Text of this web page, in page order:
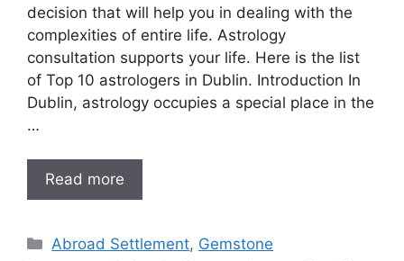
decision that will help you in dealing with the
complexities of entire life. Astrology
consultation supports your life. Here is the list
of Top 10 astrologers in Dublin. Introduction In
Dublin, astrology occupies a special place in the
…
Read more
Abroad Settlement, Gemstone